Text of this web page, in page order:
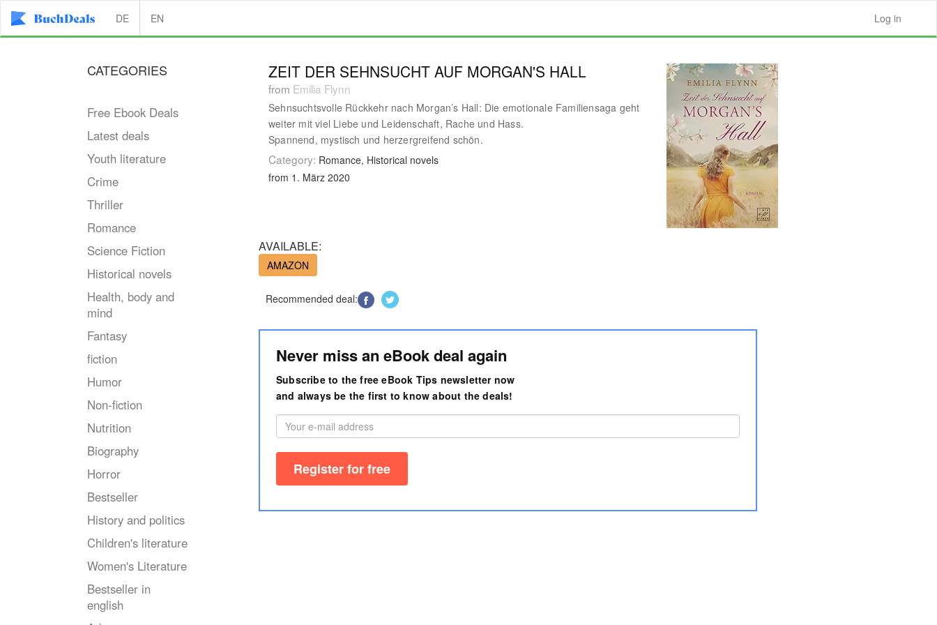
DE EN Log in
CATEGORIES
Free Ebook Deals
Latest deals
Youth literature
Crime
Thriller
Romance
Science Fiction
Historical novels
Health, body and
mind
Fantasy
fiction
Humor
Non-fiction
Nutrition
Biography
Horror
Bestseller
History and politics
Children's literature
Women's Literature
Bestseller in
english
ZEIT DER SEHNSUCHT AUF MORGAN'S HALL
from Emilia Flynn
Sehnsuchtsvolle Rückkehr nach Morgan’s Hall: Die emotionale Familiensaga geht
weiter mit viel Liebe und Leidenschaft, Rache und Hass.
Spannend, mystisch und herzergreifend schön.
Category: Romance, Historical novels
from 1. März 2020
AVAILABLE:
AMAZON
Recommended deal:
Never miss an eBook deal again
Subscribe to the free eBook Tips newsletter now
and always be the first to know about the deals!